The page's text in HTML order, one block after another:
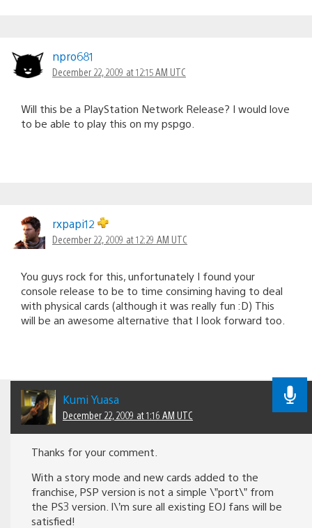
npro681
December 22, 2009 at 12:15 AM UTC
Will this be a PlayStation Network Release? I would love
to be able to play this on my pspgo.
rxpapi12
December 22, 2009 at 12:29 AM UTC
You guys rock for this, unfortunately I found your
console release to be to time consiming having to deal
with physical cards (although it was really fun :D) This
will be an awesome alternative that I look forward too.
Kumi Yuasa
December 22, 2009 at 1:16 AM UTC
Thanks for your comment.
With a story mode and new cards added to the
franchise, PSP version is not a simple \”port\” from
the PS3 version. I\’m sure all existing EOJ fans will be
satisfied!